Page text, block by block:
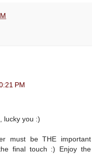
PM
lucky you :)
must be THE important
final touch :) Enjoy the